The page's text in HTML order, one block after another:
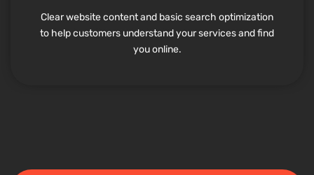
Clear website content and basic search optimization
to help customers understand your services and find
you online.